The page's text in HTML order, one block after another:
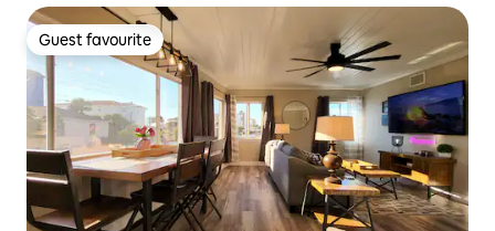
Guest favourite
Guest favourite